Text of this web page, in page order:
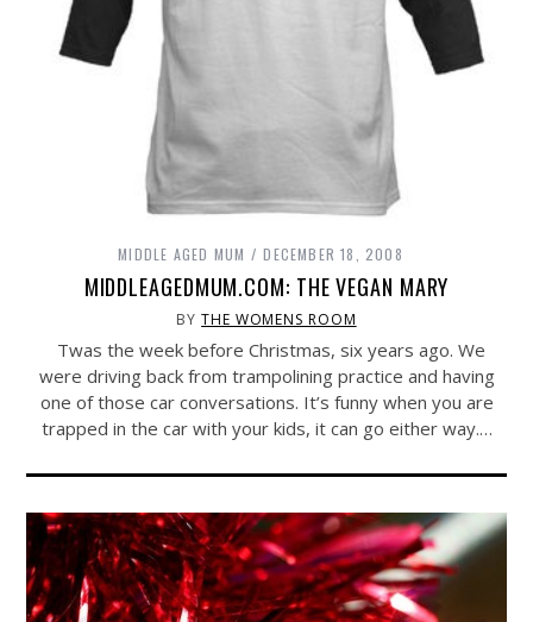
MIDDLE AGED MUM DECEMBER 18, 2008
MIDDLEAGEDMUM.COM: THE VEGAN MARY
BYTHE WOMENS ROOM
Twas the week before Christmas, six years ago. We
were driving back from trampolining practice and having
one of those car conversations. It’s funny when you are
trapped in the car with your kids, it can go either way.…